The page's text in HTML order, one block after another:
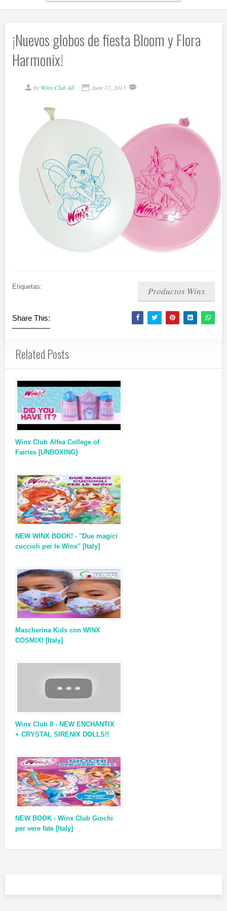
¡Nuevos globos de fiesta Bloom y Flora
Harmonix!
by Winx Club All June 17, 2013
Etiquetas: Productos Winx
Share This:
Related Posts
Winx Club Alfea College of
Fairies [UNBOXING]
NEW WINX BOOK! - ''Due magici
cuccioli per le Winx'' [Italy]
Mascherina Kids con WINX
COSMIX! [Italy]
Winx Club 8 - NEW ENCHANTIX
+ CRYSTAL SIRENIX DOLLS!!
NEW BOOK - Winx Club Giochi
per vere fate [Italy]